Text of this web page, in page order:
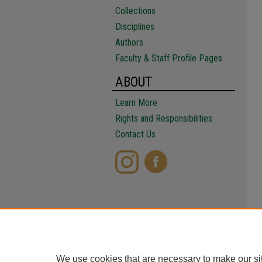
Collections
Disciplines
Authors
Faculty & Staff Profile Pages
ABOUT
Learn More
Rights and Responsibilities
Contact Us
We use cookies that are necessary to make our